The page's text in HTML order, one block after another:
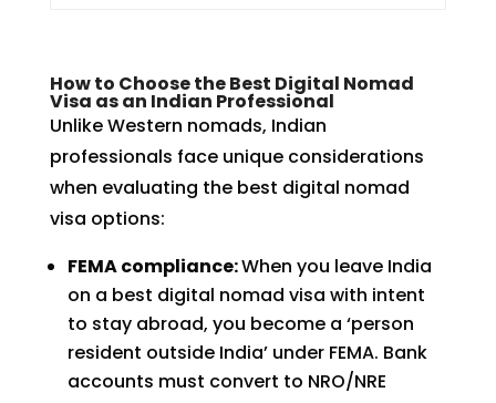
How to Choose the Best Digital Nomad
Visa as an Indian Professional
Unlike Western nomads, Indian
professionals face unique considerations
when evaluating the best digital nomad
visa options:
FEMA compliance:When you leave India
on a best digital nomad visa with intent
to stay abroad, you become a ‘person
resident outside India’ under FEMA. Bank
accounts must convert to NRO/NRE